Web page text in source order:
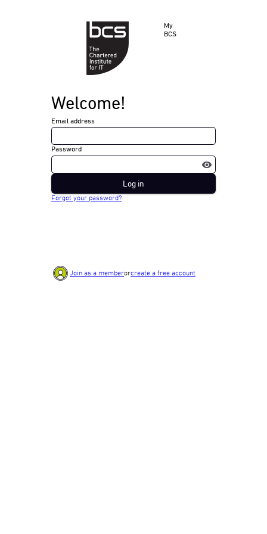
My
BCS
Welcome!
Email address
Password
Log in
Forgot your password?
Join as a memberorcreate a free account